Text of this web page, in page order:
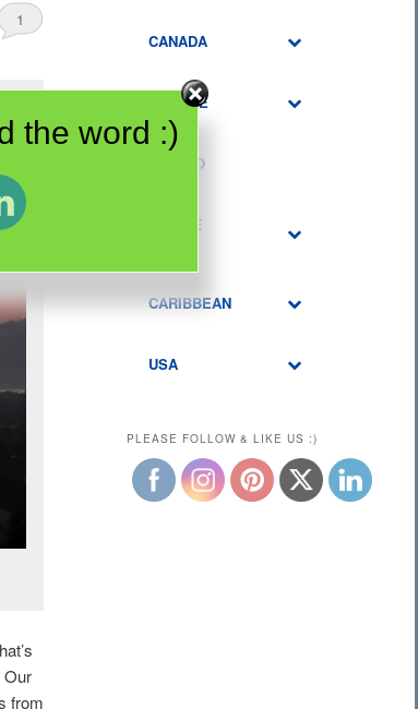
1
Our
from
CANADA
EUROPE
MEXICO
MIDDLE
CARIBBEAN
USA
PLEASE FOLLOW & LIKE US :)
the word :)